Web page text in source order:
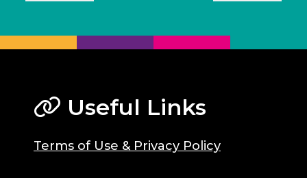
Useful Links
Terms of Use & Privacy Policy